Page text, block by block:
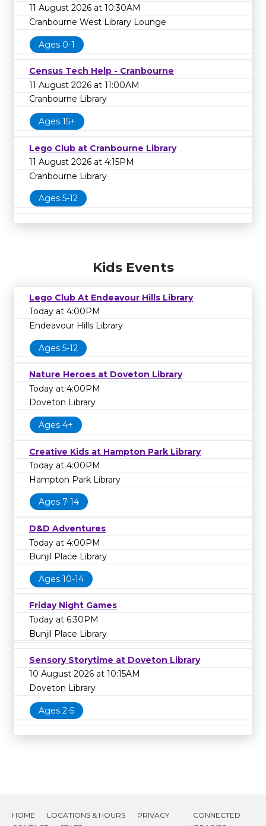
11 August 2026 at 10:30AM
Cranbourne West Library Lounge
Ages 0-1
Census Tech Help - Cranbourne
11 August 2026 at 11:00AM
Cranbourne Library
Ages 15+
Lego Club at Cranbourne Library
11 August 2026 at 4:15PM
Cranbourne Library
Ages 5-12
Kids Events
Lego Club At Endeavour Hills Library
Today at 4:00PM
Endeavour Hills Library
Ages 5-12
Nature Heroes at Doveton Library
Today at 4:00PM
Doveton Library
Ages 4+
Creative Kids at Hampton Park Library
Today at 4:00PM
Hampton Park Library
Ages 7-14
D&D Adventures
Today at 4:00PM
Bunjil Place Library
Ages 10-14
Friday Night Games
Today at 6:30PM
Bunjil Place Library
Sensory Storytime at Doveton Library
10 August 2026 at 10:15AM
Doveton Library
Ages 2-5
HOME LOCATIONS & HOURS
PRIVACY
CONNECTED